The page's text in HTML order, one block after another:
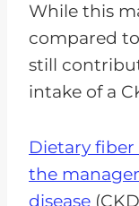
While this
compared
still
intake of a
Dietary
the
disease